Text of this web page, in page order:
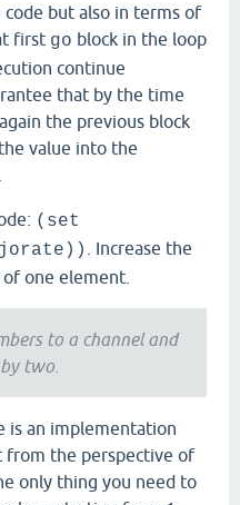
but also in terms of
first go block in the loop
continue
that by the time
the previous block
value into the
(set
. Increase the
one element.
to a channel and
two.
is an implementation
from the perspective of
only thing you need to